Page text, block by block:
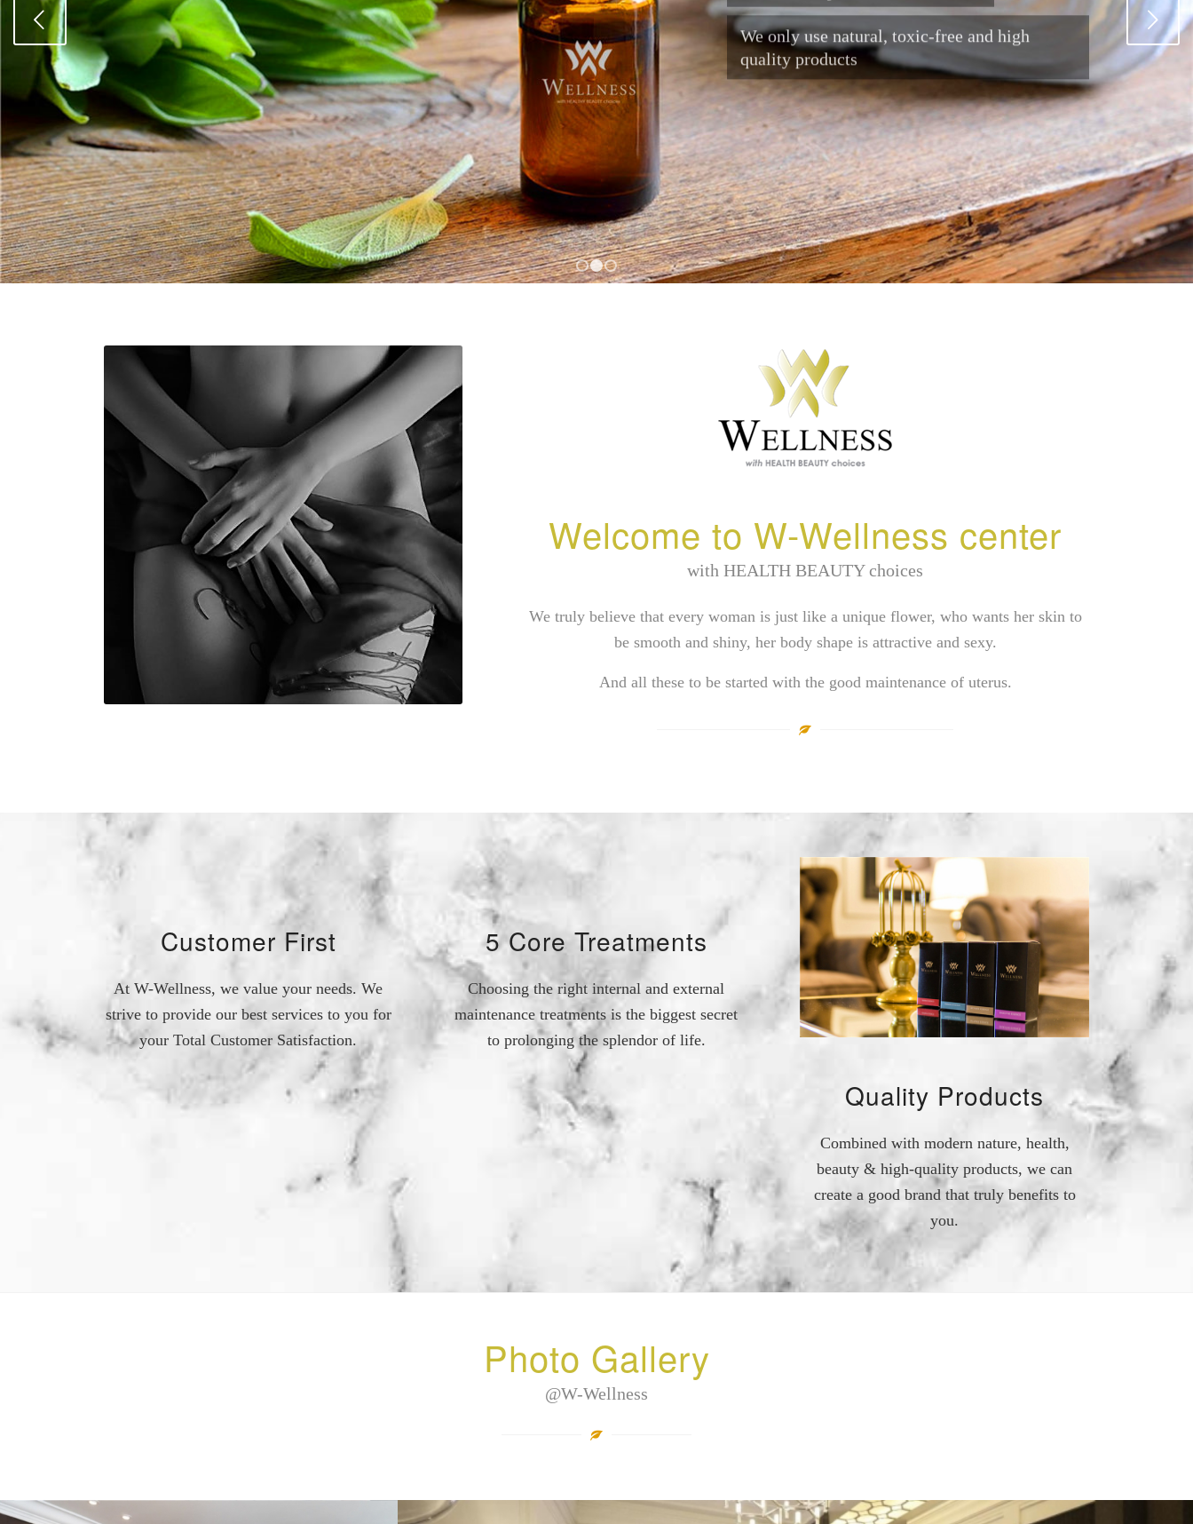
We only use natural, toxic-free and high
quality products
Next
1 2 3
Welcome to W-Wellness center
with HEALTH BEAUTY choices
We truly believe that every woman is just like a unique flower, who wants her skin to
be smooth and shiny, her body shape is attractive and sexy.
And all these to be started with the good maintenance of uterus.
Customer First
At W-Wellness, we value your needs. We
strive to provide our best services to you for
your Total Customer Satisfaction.
5 Core Treatments
Choosing the right internal and external
maintenance treatments is the biggest secret
to prolonging the splendor of life.
Quality Products
Combined with modern nature, health,
beauty & high-quality products, we can
create a good brand that truly benefits to
you.
Photo Gallery
@W-Wellness